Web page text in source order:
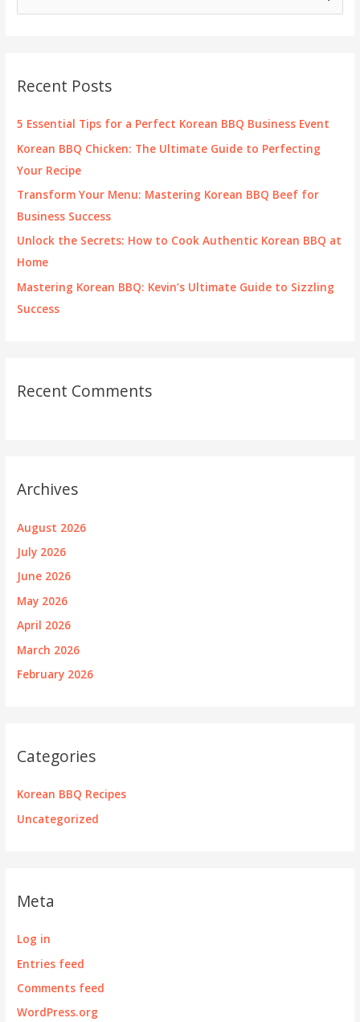
h
f
Recent Posts
5 Essential Tips for a Perfect Korean BBQ Business Event
Korean BBQ Chicken: The Ultimate Guide to Perfecting
Your Recipe
Transform Your Menu: Mastering Korean BBQ Beef for
Business Success
Unlock the Secrets: How to Cook Authentic Korean BBQ at
Home
Mastering Korean BBQ: Kevin’s Ultimate Guide to Sizzling
Success
Recent Comments
Archives
August 2026
July 2026
June 2026
May 2026
April 2026
March 2026
February 2026
Categories
Korean BBQ Recipes
Uncategorized
Meta
Log in
Entries feed
Comments feed
WordPress.org